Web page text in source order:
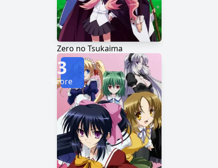
Zero no Tsukaima
3
Score